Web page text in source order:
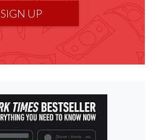
SIGN UP